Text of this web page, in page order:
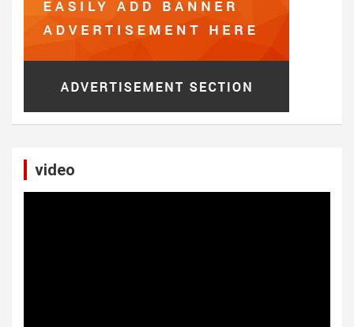
video